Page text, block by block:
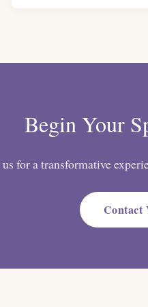
Begin Your
for a transformative
Contact